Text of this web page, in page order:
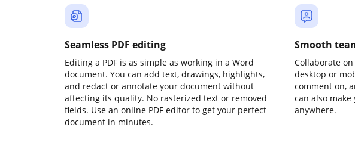
Seamless PDF editing
Editing a PDF is as simple as working in a Word
document. You can add text, drawings, highlights,
and redact or annotate your document without
affecting its quality. No rasterized text or removed
fields. Use an online PDF editor to get your perfect
document in minutes.
Smooth
Collaborate
desktop or
comment on,
can also
anywhere.